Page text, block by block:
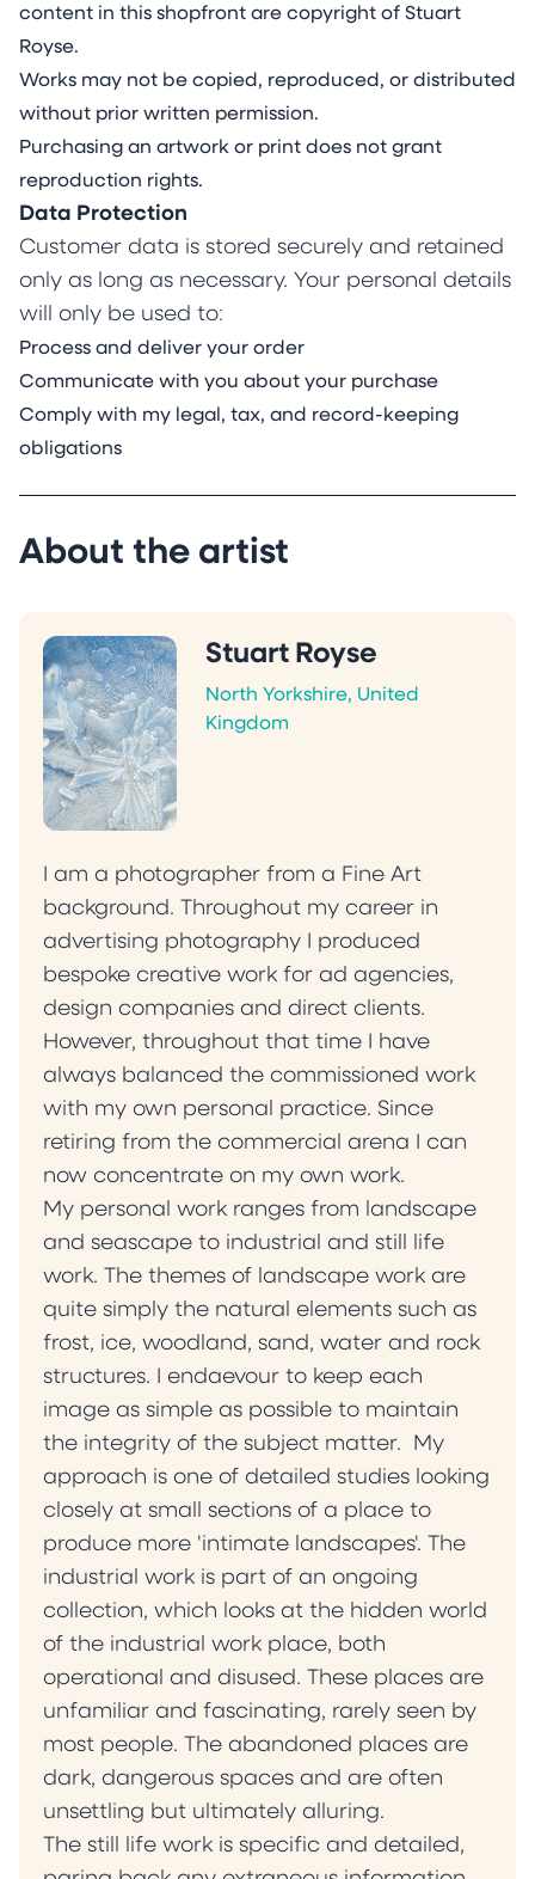
content in this shopfront are copyright of Stuart
Royse.
Works may not be copied, reproduced, or distributed
without prior written permission.
Purchasing an artwork or print does not grant
reproduction rights.
Data Protection
Customer data is stored securely and retained
only as long as necessary. Your personal details
will only be used to:
Process and deliver your order
Communicate with you about your purchase
Comply with my legal, tax, and record-keeping
obligations
About the artist
Stuart Royse
North Yorkshire, United
Kingdom
I am a photographer from a Fine Art
background. Throughout my career in
advertising photography I produced
bespoke creative work for ad agencies,
design companies and direct clients.
However, throughout that time I have
always balanced the commissioned work
with my own personal practice. Since
retiring from the commercial arena I can
now concentrate on my own work.
My personal work ranges from landscape
and seascape to industrial and still life
work. The themes of landscape work are
quite simply the natural elements such as
frost, ice, woodland, sand, water and rock
structures. I endaevour to keep each
image as simple as possible to maintain
the integrity of the subject matter. My
approach is one of detailed studies looking
closely at small sections of a place to
produce more 'intimate landscapes'. The
industrial work is part of an ongoing
collection, which looks at the hidden world
of the industrial work place, both
operational and disused. These places are
unfamiliar and fascinating, rarely seen by
most people. The abandoned places are
dark, dangerous spaces and are often
unsettling but ultimately alluring.
The still life work is specific and detailed,